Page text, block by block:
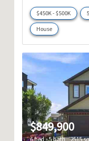
$450K - $500K
House
$849,900
6 bed 5 bath 2515